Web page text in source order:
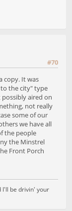
#70
copy. It was
the city" type
aired on
not really
some of our
we have all
the people
the Minstrel
Front Porch
I'll be drivin' your